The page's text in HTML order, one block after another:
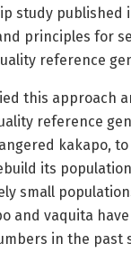
study published
principles for
reference
this approach
reference
kakapo,
its
small
and vaquita
in the past